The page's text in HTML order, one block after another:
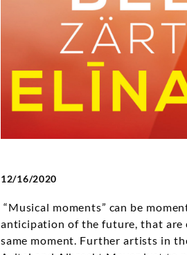
12/16/2020
“Musical moments” can be
anticipation of the future, that are
same moment. Further artists in